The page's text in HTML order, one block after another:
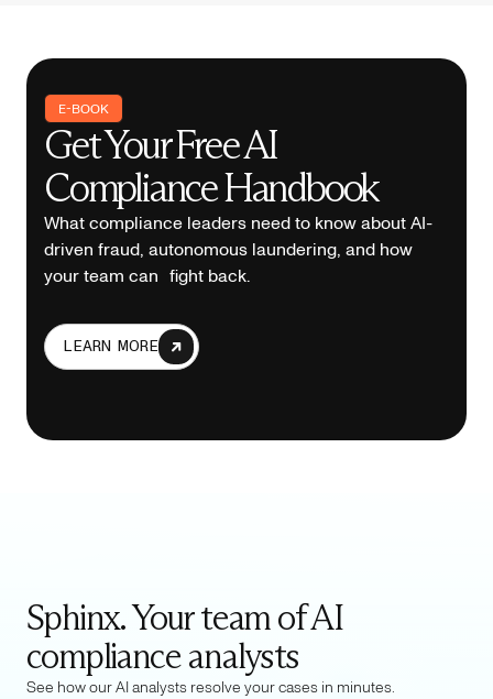
E-BOOK
Get Your Free AI
Compliance Handbook
What compliance leaders need to know about AI-
driven fraud, autonomous laundering, and how
your team can fight back.
LEARN MORE
Sphinx. Your team of AI
compliance analysts
See how our AI analysts resolve your cases in minutes.